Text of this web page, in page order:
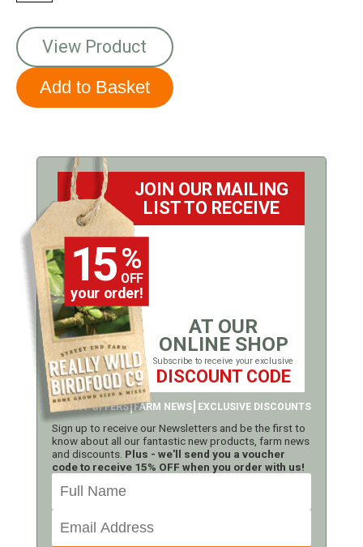
View Product
JOIN OUR MAILING
LIST TO RECEIVE
15 %
OFF
your order!
AT OUR
ONLINE SHOP
Subscribe to receive your exclusive
DISCOUNT CODE
LATEST OFFERS FARM NEWS EXCLUSIVE DISCOUNTS
Sign up to receive our Newsletters and be the first to
know about all our fantastic new products, farm news
and discounts. Plus - we'll send you a voucher
code to receive 15% OFF when you order with us!